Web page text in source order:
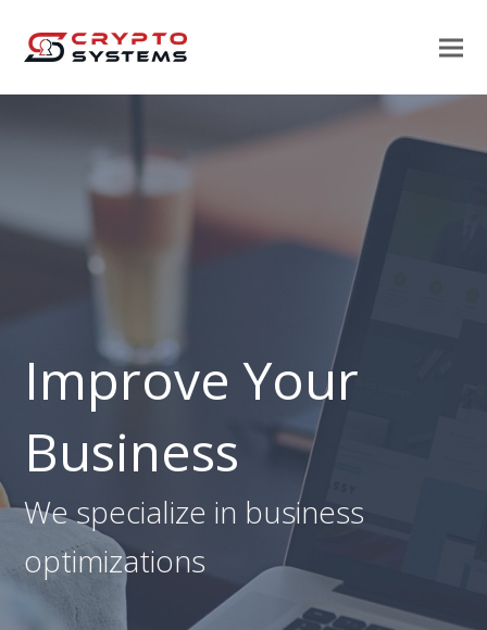
Improve Your
Business
We specialize in business
optimizations